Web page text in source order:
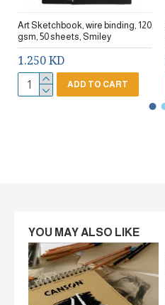
Art Sketchbook, wire binding, 120
gsm, 50 sheets, Smiley
1.250 KD
ADD TO CART
YOU MAY ALSO LIKE